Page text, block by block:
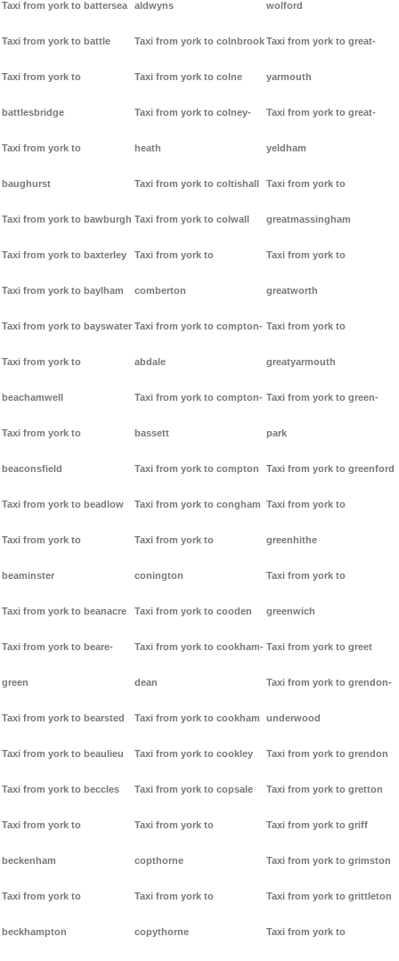
Taxi from york to battersea
Taxi from york to battle
Taxi from york to
battlesbridge
Taxi from york to
baughurst
Taxi from york to bawburgh
Taxi from york to baxterley
Taxi from york to baylham
Taxi from york to bayswater
Taxi from york to
beachamwell
Taxi from york to
beaconsfield
Taxi from york to beadlow
Taxi from york to
beaminster
Taxi from york to beanacre
Taxi from york to beare-
green
Taxi from york to bearsted
Taxi from york to beaulieu
Taxi from york to beccles
Taxi from york to
beckenham
Taxi from york to
beckhampton
aldwyns
Taxi from york to colnbrook
Taxi from york to colne
Taxi from york to colney-
heath
Taxi from york to coltishall
Taxi from york to colwall
Taxi from york to
comberton
Taxi from york to compton-
abdale
Taxi from york to compton-
bassett
Taxi from york to compton
Taxi from york to congham
Taxi from york to
conington
Taxi from york to cooden
Taxi from york to cookham-
dean
Taxi from york to cookham
Taxi from york to cookley
Taxi from york to copsale
Taxi from york to
copthorne
Taxi from york to
copythorne
wolford
Taxi from york to great-
yarmouth
Taxi from york to great-
yeldham
Taxi from york to
greatmassingham
Taxi from york to
greatworth
Taxi from york to
greatyarmouth
Taxi from york to green-
park
Taxi from york to greenford
Taxi from york to
greenhithe
Taxi from york to
greenwich
Taxi from york to greet
Taxi from york to grendon-
underwood
Taxi from york to grendon
Taxi from york to gretton
Taxi from york to griff
Taxi from york to grimston
Taxi from york to grittleton
Taxi from york to